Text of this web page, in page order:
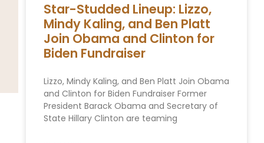
Star-Studded Lineup: Lizzo,
Mindy Kaling, and Ben Platt
Join Obama and Clinton for
Biden Fundraiser
Lizzo, Mindy Kaling, and Ben Platt Join Obama
and Clinton for Biden Fundraiser Former
President Barack Obama and Secretary of
State Hillary Clinton are teaming